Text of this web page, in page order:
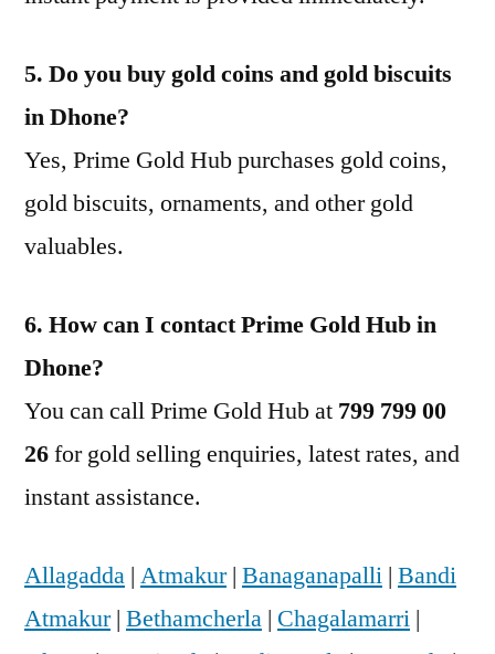
5. Do you buy gold coins and gold biscuits
in Dhone?
Yes, Prime Gold Hub purchases gold coins,
gold biscuits, ornaments, and other gold
valuables.
6. How can I contact Prime Gold Hub in
Dhone?
You can call Prime Gold Hub at 799 799 00
26for gold selling enquiries, latest rates, and
instant assistance.
Allagadda | Atmakur| Banaganapalli | Bandi
Atmakur| Bethamcherla | Chagalamarri |